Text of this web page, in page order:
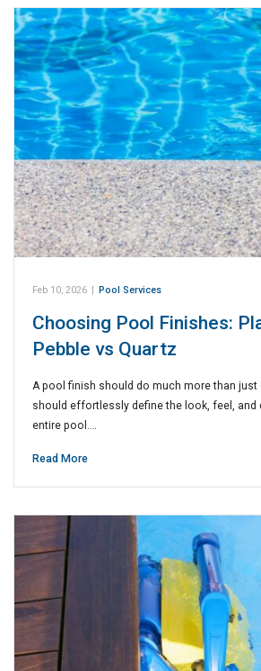
Feb 10, 2026 Pool Services
Choosing Pool Finishes:
Pebble vs Quartz
A pool finish should do much more than just
should effortlessly define the look, feel, and
entire pool.…
Read More